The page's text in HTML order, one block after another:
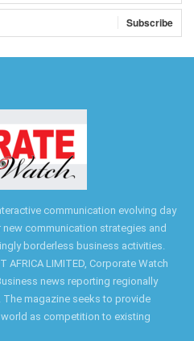
Subscribe
communication evolving day
communication strategies and
borderless business activities.
AFRICA LIMITED, Corporate Watch
news reporting regionally
magazine seeks to provide
as competition to existing